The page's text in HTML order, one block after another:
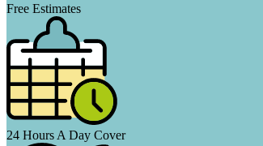
Free Estimates
24 Hours A Day Cover